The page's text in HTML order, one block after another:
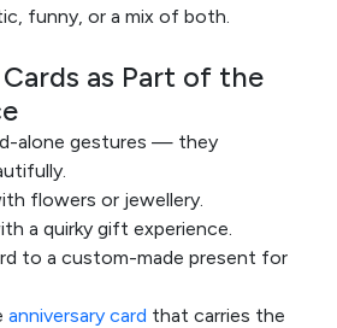
funny, or a mix of both.
as Part of the
alone gestures — they
flowers or jewellery.
a quirky gift experience.
to a custom-made present for
anniversary card that carries the